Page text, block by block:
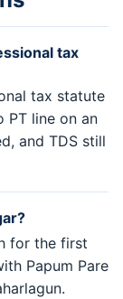
tax
tax statute
PT line on an
and TDS still
for the first
Papum Pare